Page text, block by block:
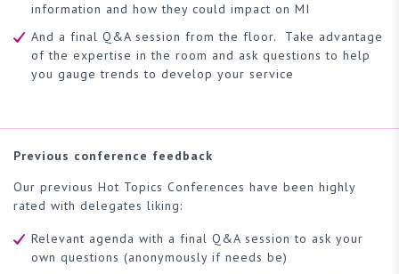
information and how they could impact on MI
And a final Q&A session from the floor. Take advantage
of the expertise in the room and ask questions to help
you gauge trends to develop your service
Previous conference feedback
Our previous Hot Topics Conferences have been highly
rated with delegates liking:
Relevant agenda with a final Q&A session to ask your
own questions (anonymously if needs be)